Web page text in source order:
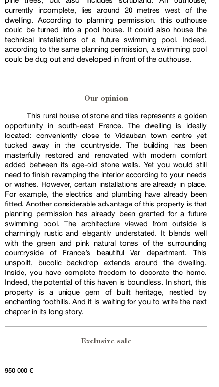
currently incomplete, lies around 20 metres west of the
dwelling. According to planning permission, this outhouse
could be turned into a pool house. It could also house the
technical installations of a future swimming pool. Indeed,
according to the same planning permission, a swimming pool
could be dug out and developed in front of the outhouse.
Our opinion
This rural house of stone and tiles represents a golden
opportunity in south-east France. The dwelling is ideally
located: conveniently close to Vidauban town centre yet
tucked away in the countryside. The building has been
masterfully restored and renovated with modern comfort
added between its age-old stone walls. Yet you would still
need to finish revamping the interior according to your needs
or wishes. However, certain installations are already in place.
For example, the electrics and plumbing have already been
fitted. Another considerable advantage of this property is that
planning permission has already been granted for a future
swimming pool. The architecture viewed from outside is
charmingly rustic and elegantly understated. It blends well
with the green and pink natural tones of the surrounding
countryside of France’s beautiful Var department. This
unspoilt, bucolic backdrop extends around the dwelling.
Inside, you have complete freedom to decorate the home.
Indeed, the potential of this haven is boundless. In short, this
property is a unique gem of built heritage, nestled by
enchanting foothills. And it is waiting for you to write the next
chapter in its long story.
Exclusive sale
950 000 €